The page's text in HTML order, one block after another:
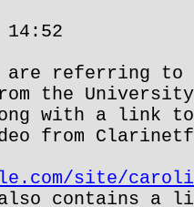
are referring to
the
with a link
from
site/
contains a